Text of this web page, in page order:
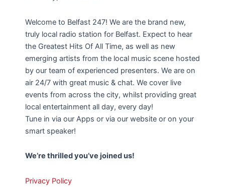
Welcome to Belfast 247! We are the brand new,
truly local radio station for Belfast. Expect to hear
the Greatest Hits Of All Time, as well as new
emerging artists from the local music scene hosted
by our team of experienced presenters. We are on
air 24/7 with great music & chat. We cover live
events from across the city, whilst providing great
local entertainment all day, every day!
Tune in via our Apps or via our website or on your
smart speaker!
We’re thrilled you’ve joined us!
Privacy Policy